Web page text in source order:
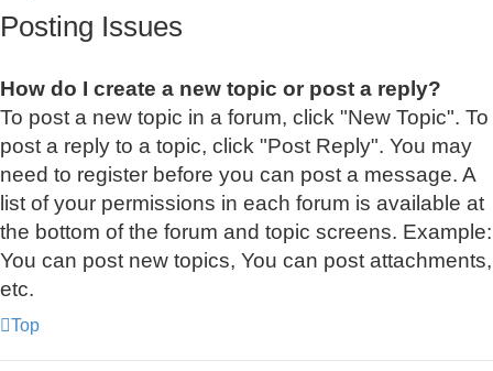
Posting Issues
How do I create a new topic or post a reply?
To post a new topic in a forum, click "New Topic". To
post a reply to a topic, click "Post Reply". You may
need to register before you can post a message. A
list of your permissions in each forum is available at
the bottom of the forum and topic screens. Example:
You can post new topics, You can post attachments,
etc.
Top